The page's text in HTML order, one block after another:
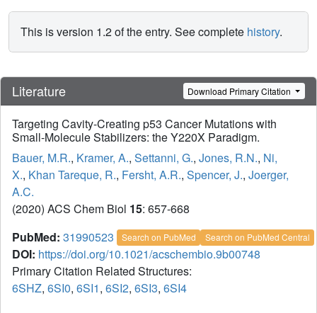
This is version 1.2 of the entry. See complete history.
Literature Download Primary Citation
Targeting Cavity-Creating p53 Cancer Mutations with
Small-Molecule Stabilizers: the Y220X Paradigm.
Bauer, M.R., Kramer, A., Settanni, G., Jones, R.N., Ni,
X., Khan Tareque, R., Fersht, A.R., Spencer, J., Joerger,
A.C.
(2020) ACS Chem Biol 15: 657-668
PubMed: 31990523 Search on PubMed Search on PubMed Central
DOI: https://doi.org/10.1021/acschembio.9b00748
Primary Citation Related Structures:
6SHZ, 6SI0, 6SI1, 6SI2, 6SI3, 6SI4